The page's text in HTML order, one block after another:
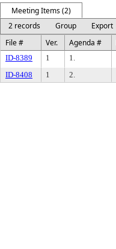
Meeting Items (2)
2 records
Group Export
File #
Ver. Agenda #
ID-8389 1 1.
ID-8408
1 2.